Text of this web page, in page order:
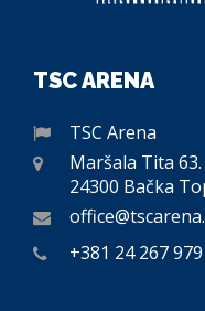
TSC ARENA
TSC Arena
Maršala Tita 63.
24300 Bačka
+381 24 267 979